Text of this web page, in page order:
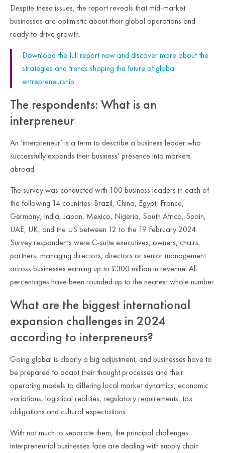
Despite these issues, the report reveals that mid-market
businesses are optimistic about their global operations and
ready to drive growth.
Download the full report now and discover more about the
strategies and trends shaping the future of global
entrepreneurship.
The respondents: What is an
interpreneur
An ‘interpreneur’ is a term to describe a business leader who
successfully expands their business’ presence into markets
abroad.
The survey was conducted with 100 business leaders in each of
the following 14 countries: Brazil, China, Egypt, France,
Germany, India, Japan, Mexico, Nigeria, South Africa, Spain,
UAE, UK, and the US between 12 to the 19 February 2024.
Survey respondents were C-suite executives, owners, chairs,
partners, managing directors, directors or senior management
across businesses earning up to £300 million in revenue. All
percentages have been rounded up to the nearest whole number.
What are the biggest international
expansion challenges in 2024
according to interpreneurs?
Going global is clearly a big adjustment, and businesses have to
be prepared to adapt their thought processes and their
operating models to differing local market dynamics, economic
variations, logistical realities, regulatory requirements, tax
obligations and cultural expectations.
With not much to separate them, the principal challenges
interpreneurial businesses face are dealing with supply chain